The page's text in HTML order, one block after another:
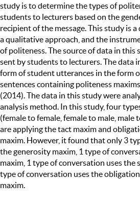
study is to determine the types of
students to lecturers based on the
recipient of the message. This study is
a qualitative approach, and the
of politeness. The source of data in this
sent by students to lecturers. The data
form of student utterances in the form
sentences containing politeness
(2014). The data in this study were
analysis method. In this study, four
(female to female, female to male, male
are applying the tact maxim and
maxim. However, it found that only 3
the generosity maxim, 1 type of
maxim, 1 type of conversation uses the
type of conversation uses the
maxim.